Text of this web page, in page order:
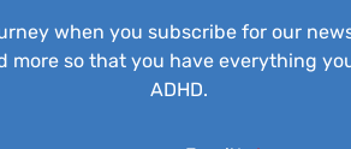
when you subscribe for our
more so that you have everything
ADHD.